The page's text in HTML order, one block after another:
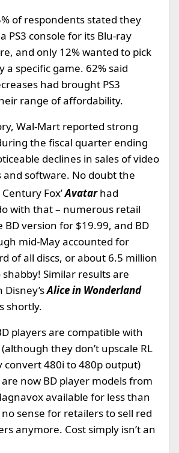
of respondents stated they
PS3 console for its Blu-ray
and only 12% wanted to pick
a specific game. 62% said
had brought PS3
range of affordability.
Wal-Mart reported strong
the fiscal quarter ending
declines in sales of video
and software. No doubt the
Century Fox’Avatarhad
with that – numerous retail
BD version for $19.99, and BD
mid-May accounted for
of all discs, or about 6.5 million
Similar results are
Disney’sAlice in Wonderland
shortly.
players are compatible with
they don’t upscale RL
convert 480i to 480p output)
now BD player models from
available for less than
sense for retailers to sell red
anymore. Cost simply isn’t an